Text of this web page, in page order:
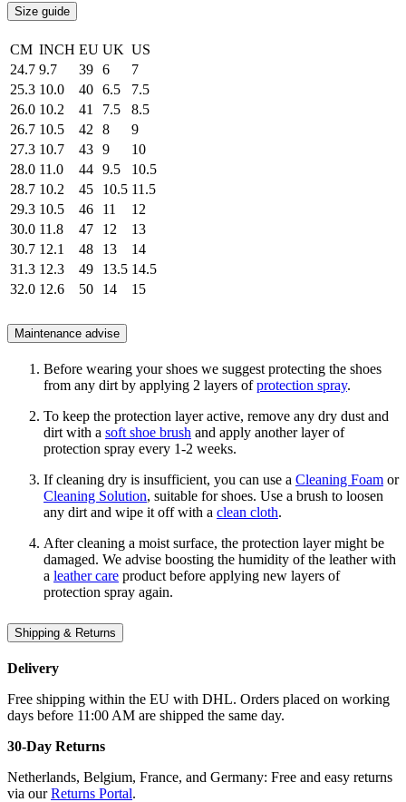
Size guide
CM INCH EU UK US
24.7 9.7 39 6
7
25.3 10.0 40 6.5
7.5
26.0 10.2 41 7.5
8.5
26.7 10.5 42 8
9
27.3 10.7 43 9
10
28.0 11.0 44 9.5
10.5
28.7 10.2 45 10.5 11.5
29.3 10.5 46 11
12
30.0 11.8 47 12
13
30.7 12.1 48 13
14
31.3 12.3 49 13.5 14.5
32.0 12.6 50 14 15
Maintenance advise
Before wearing your shoes we suggest protecting the shoes
from any dirt by applying 2 layers ofprotection spray.
To keep the protection layer active, remove any dry dust and
dirt with a soft shoe brush and apply another layer of
protection spray every 1-2 weeks.
If cleaning dry is insufficient, you can use a Cleaning Foam or
Cleaning Solution, suitable for shoes. Use a brush to loosen
any dirt and wipe it off with a clean cloth.
After cleaning a moist surface, the protection layer might be
damaged. We advise boosting the humidity of the leather with
a leather care product before applying new layers of
protection spray again.
Shipping & Returns
Delivery
Free shipping within the EU with DHL. Orders placed on working
days before 11:00 AM are shipped the same day.
30-Day Returns
Netherlands, Belgium, France, and Germany: Free and easy returns
via ourReturns Portal.